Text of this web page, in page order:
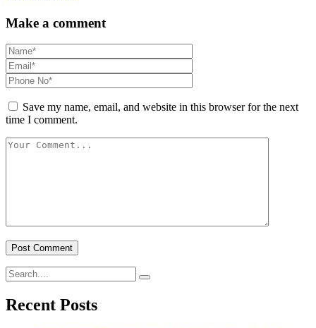
Make a comment
Save my name, email, and website in this browser for the next
time I comment.
Recent Posts